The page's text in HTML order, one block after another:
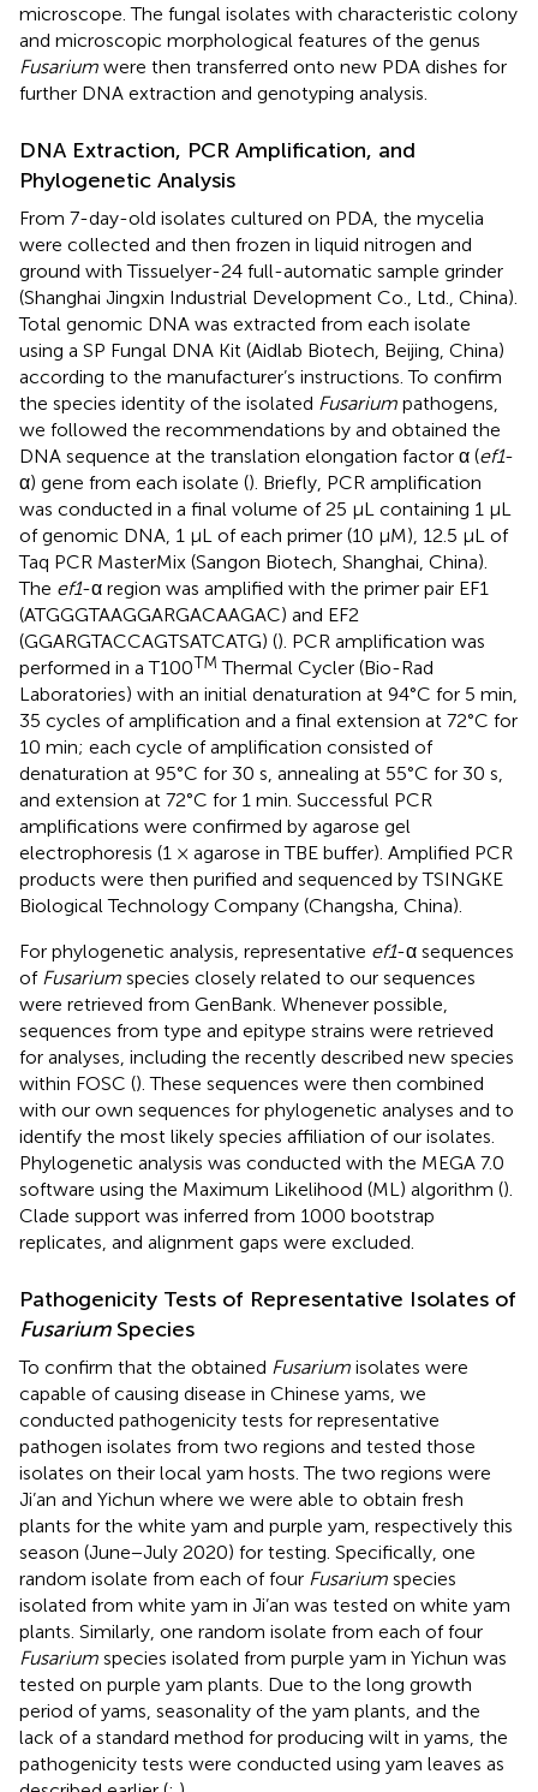
microscope. The fungal isolates with characteristic colony
and microscopic morphological features of the genus
Fusarium were then transferred onto new PDA dishes for
further DNA extraction and genotyping analysis.
DNA Extraction, PCR Amplification, and
Phylogenetic Analysis
From 7-day-old isolates cultured on PDA, the mycelia
were collected and then frozen in liquid nitrogen and
ground with Tissuelyer-24 full-automatic sample grinder
(Shanghai Jingxin Industrial Development Co., Ltd., China).
Total genomic DNA was extracted from each isolate
using a SP Fungal DNA Kit (Aidlab Biotech, Beijing, China)
according to the manufacturer’s instructions. To confirm
the species identity of the isolated Fusarium pathogens,
we followed the recommendations by and obtained the
DNA sequence at the translation elongation factor α (ef1-
α) gene from each isolate (). Briefly, PCR amplification
was conducted in a final volume of 25 μL containing 1 μL
of genomic DNA, 1 μL of each primer (10 μM), 12.5 μL of
Taq PCR MasterMix (Sangon Biotech, Shanghai, China).
The ef1-α region was amplified with the primer pair EF1
(ATGGGTAAGGARGACAAGAC) and EF2
(GGARGTACCAGTSATCATG) (). PCR amplification was
performed in a T100TM Thermal Cycler (Bio-Rad
Laboratories) with an initial denaturation at 94°C for 5 min,
35 cycles of amplification and a final extension at 72°C for
10 min; each cycle of amplification consisted of
denaturation at 95°C for 30 s, annealing at 55°C for 30 s,
and extension at 72°C for 1 min. Successful PCR
amplifications were confirmed by agarose gel
electrophoresis (1 × agarose in TBE buffer). Amplified PCR
products were then purified and sequenced by TSINGKE
Biological Technology Company (Changsha, China).
For phylogenetic analysis, representative ef1-α sequences
of Fusarium species closely related to our sequences
were retrieved from GenBank. Whenever possible,
sequences from type and epitype strains were retrieved
for analyses, including the recently described new species
within FOSC (). These sequences were then combined
with our own sequences for phylogenetic analyses and to
identify the most likely species affiliation of our isolates.
Phylogenetic analysis was conducted with the MEGA 7.0
software using the Maximum Likelihood (ML) algorithm ().
Clade support was inferred from 1000 bootstrap
replicates, and alignment gaps were excluded.
Pathogenicity Tests of Representative Isolates of
FusariumSpecies
To confirm that the obtained Fusarium isolates were
capable of causing disease in Chinese yams, we
conducted pathogenicity tests for representative
pathogen isolates from two regions and tested those
isolates on their local yam hosts. The two regions were
Ji’an and Yichun where we were able to obtain fresh
plants for the white yam and purple yam, respectively this
season (June−July 2020) for testing. Specifically, one
random isolate from each of four Fusarium species
isolated from white yam in Ji’an was tested on white yam
plants. Similarly, one random isolate from each of four
Fusarium species isolated from purple yam in Yichun was
tested on purple yam plants. Due to the long growth
period of yams, seasonality of the yam plants, and the
lack of a standard method for producing wilt in yams, the
pathogenicity tests were conducted using yam leaves as